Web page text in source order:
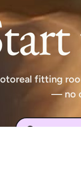
fitting
— no
Download